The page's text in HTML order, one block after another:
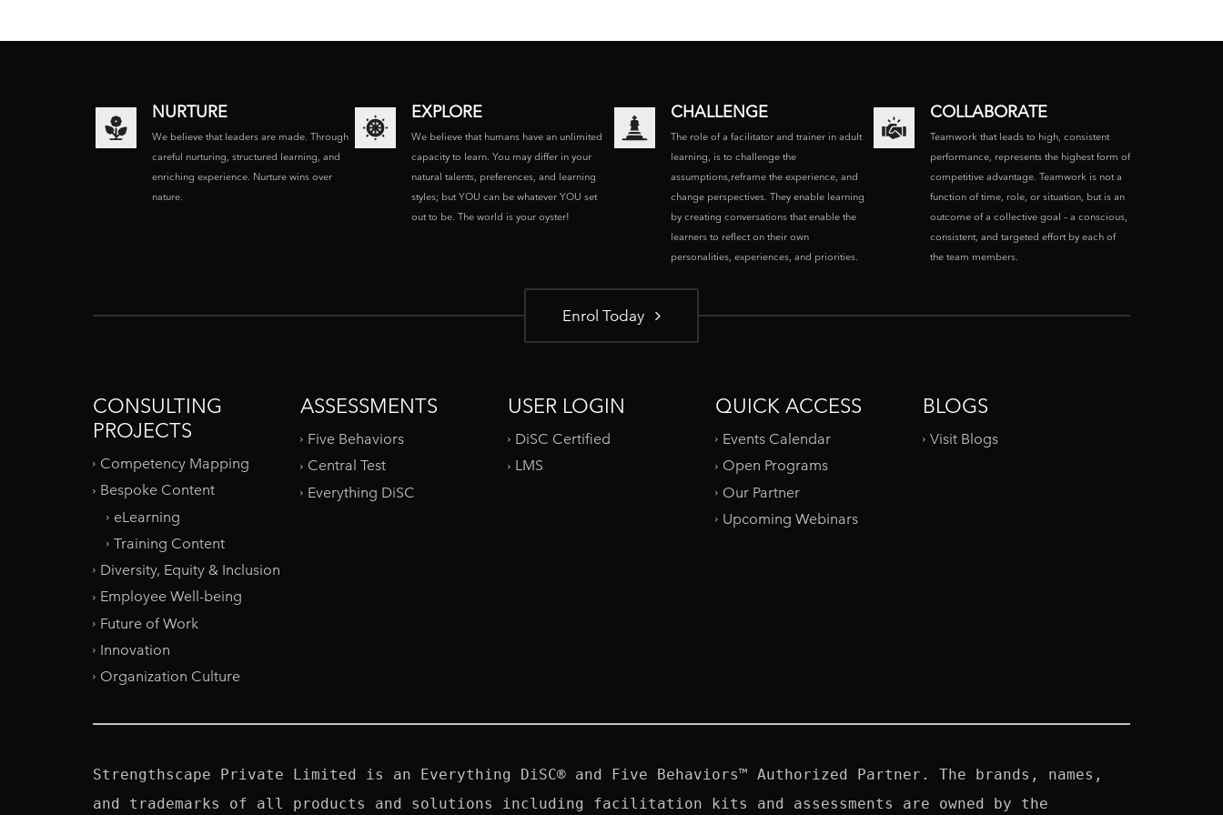
NURTURE
We believe that leaders are made. Through
careful nurturing, structured learning, and
enriching experience. Nurture wins over
nature.
EXPLORE
We believe that humans have an unlimited
capacity to learn. You may differ in your
natural talents, preferences, and learning
styles; but YOU can be whatever YOU set
out to be. The world is your oyster!
CHALLENGE
The role of a facilitator and trainer in adult
learning, is to challenge the
assumptions,reframe the experience, and
change perspectives. They enable learning
by creating conversations that enable the
learners to reflect on their own
personalities, experiences, and priorities.
COLLABORATE
Teamwork that leads to high, consistent
performance, represents the highest form of
competitive advantage. Teamwork is not a
function of time, role, or situation, but is an
outcome of a collective goal – a conscious,
consistent, and targeted effort by each of
the team members.
Enrol Today
CONSULTING
PROJECTS
Competency Mapping
Bespoke Content
eLearning
Training Content
Diversity, Equity & Inclusion
Employee Well-being
Future of Work
Innovation
Organization Culture
ASSESSMENTS
Five Behaviors
Central Test
Everything DiSC
USER LOGIN
DiSC Certified
LMS
QUICK ACCESS
Events Calendar
Open Programs
Our Partner
Upcoming Webinars
BLOGS
Visit Blogs
Strengthscape Private Limited is an Everything DiSC® and Five Behaviors™ Authorized Partner. The brands, names,
and trademarks of all products and solutions including facilitation kits and assessments are owned by the